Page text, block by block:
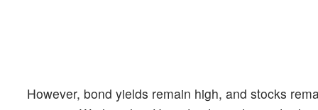
However, bond yields remain high, and stocks